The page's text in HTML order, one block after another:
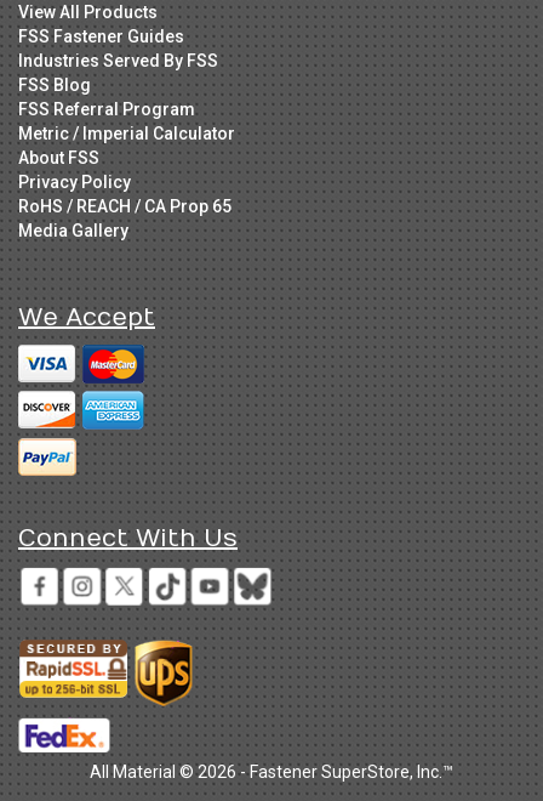
View All Products
FSS Fastener Guides
Industries Served By FSS
FSS Blog
FSS Referral Program
Metric / Imperial Calculator
About FSS
Privacy Policy
RoHS / REACH / CA Prop 65
Media Gallery
We Accept
Connect With Us
All Material © 2026 - Fastener SuperStore, Inc.™